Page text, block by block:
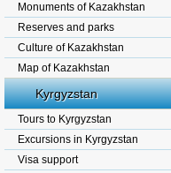
Monuments of Kazakhstan
Reserves and parks
Culture of Kazakhstan
Map of Kazakhstan
Kyrgyzstan
Tours to Kyrgyzstan
Excursions in Kyrgyzstan
Visa support